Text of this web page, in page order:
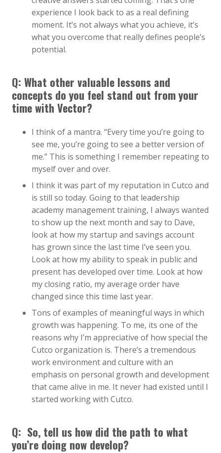
experience I look back to as a real defining
moment. It’s not always what you achieve, it’s
what you overcome that really defines people’s
potential.
Q: What other valuable lessons and
concepts do you feel stand out from your
time with Vector?
I think of a mantra. “Every time you’re going to
see me, you’re going to see a better version of
me.” This is something I remember repeating to
myself over and over.
I think it was part of my reputation in Cutco and
is still so today. Going to that leadership
academy management training, I always wanted
to show up the next month and say to Dave,
look at how my startup and savings account
has grown since the last time I’ve seen you.
Look at how my ability to speak in public and
present has developed over time. Look at how
my closing ratio, my average order have
changed since this time last year.
Tons of examples of meaningful ways in which
growth was happening. To me, its one of the
reasons why I’m appreciative of how special the
Cutco organization is. There’s a tremendous
work environment and culture with an
emphasis on personal growth and development
that came alive in me. It never had existed until I
started working with Cutco.
Q: So, tell us how did the path to what
you’re doing now develop?